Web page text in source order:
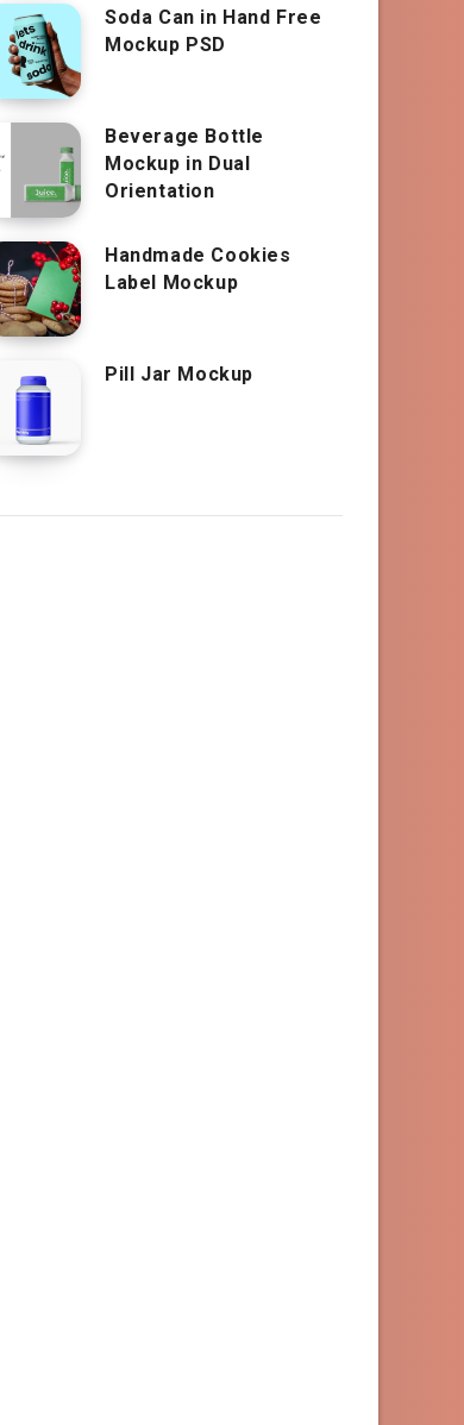
Soda Can in Hand Free
Mockup PSD
Beverage Bottle
Mockup in Dual
Orientation
Handmade Cookies
Label Mockup
Pill Jar Mockup